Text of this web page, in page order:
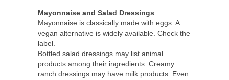
Mayonnaise and Salad Dressings
Mayonnaise is classically made with eggs. A
vegan alternative is widely available. Check the
label.
Bottled salad dressings may list animal
products among their ingredients. Creamy
ranch dressings may have milk products. Even